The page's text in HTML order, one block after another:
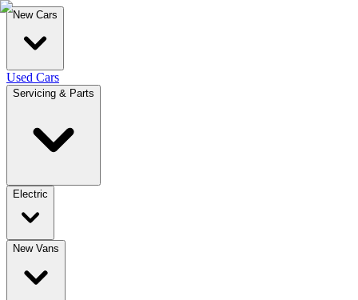
New Cars
Used Cars
Servicing & Parts
Electric
New Vans